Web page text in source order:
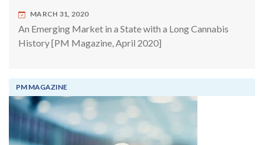
MARCH 31, 2020
An Emerging Market in a State with a Long Cannabis
History [PM Magazine, April 2020]
PM MAGAZINE